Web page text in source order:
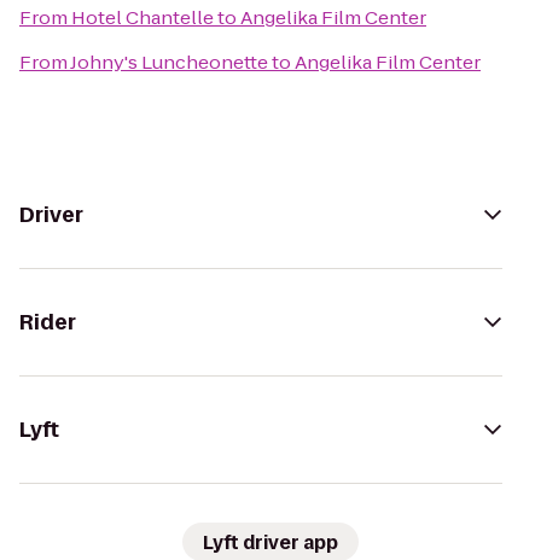
From Hotel ChantelletoAngelika Film Center
FromJohny's LuncheonettetoAngelika Film Center
Driver
Rider
Lyft
Lyft driver app